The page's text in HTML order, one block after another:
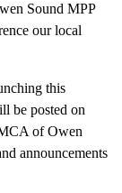
Sound MPP
our local
this
be posted on
of Owen
announcements